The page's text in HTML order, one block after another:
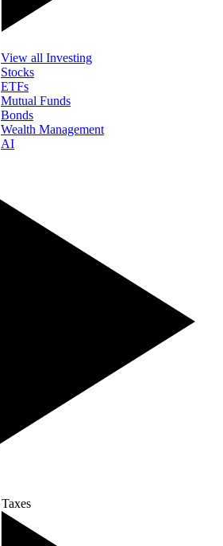
View all Investing
Stocks
ETFs
Mutual Funds
Bonds
Wealth Management
AI
Taxes